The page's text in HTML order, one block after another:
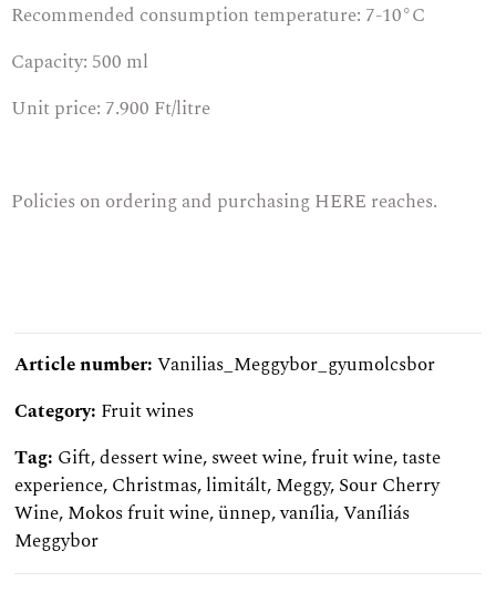
Recommended consumption temperature: 7-10°C
Capacity: 500 ml
Unit price: 7.900 Ft/litre
Policies on ordering and purchasingHERE reaches.
Article number:Vanilias_Meggybor_gyumolcsbor
Category: Fruit wines
Tag: Gift,dessert wine,sweet wine,fruit wine,taste
experience,Christmas,limitált,Meggy,Sour Cherry
Wine,Mokos fruit wine,ünnep,vanília,Vaníliás
Meggybor